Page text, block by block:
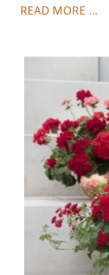
READ MORE …